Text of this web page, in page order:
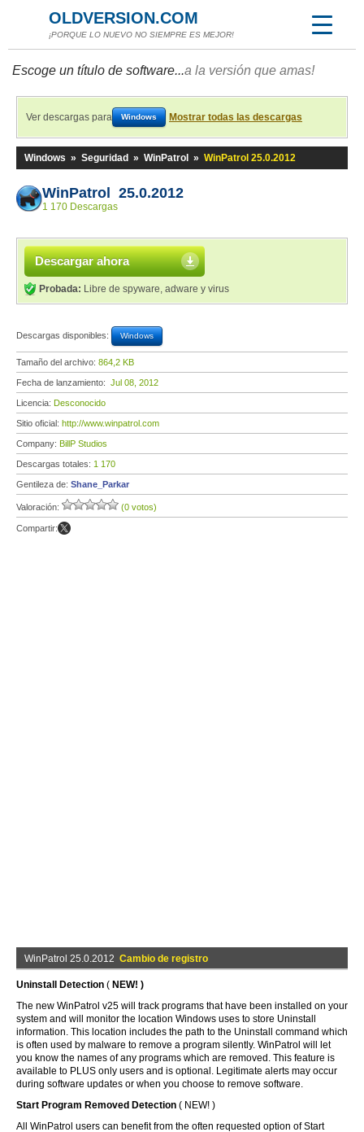
OLDVERSION.COM
¡PORQUE LO NUEVO NO SIEMPRE ES MEJOR!
Escoge un título de software...a la versión que amas!
Ver descargas para Windows Mostrar todas las descargas
Windows » Seguridad » WinPatrol » WinPatrol 25.0.2012
WinPatrol 25.0.2012
1 170 Descargas
Descargar ahora
Probada: Libre de spyware, adware y virus
Descargas disponibles: Windows
Tamaño del archivo: 864,2 KB
Fecha de lanzamiento: Jul 08, 2012
Licencia: Desconocido
Sitio oficial: http://www.winpatrol.com
Company: BillP Studios
Descargas totales: 1 170
Gentileza de: Shane_Parkar
Valoración: (0 votos)
Compartir:
WinPatrol 25.0.2012 Cambio de registro
Uninstall Detection ( NEW! )
The new WinPatrol v25 will track programs that have been installed on your
system and will monitor the location Windows uses to store Uninstall
information. This location includes the path to the Uninstall command which
is often used by malware to remove a program silently. WinPatrol will let
you know the names of any programs which are removed. This feature is
available to PLUS only users and is optional. Legitimate alerts may occur
during software updates or when you choose to remove software.
Start Program Removed Detection ( NEW! )
All WinPatrol users can benefit from the often requested option of Start